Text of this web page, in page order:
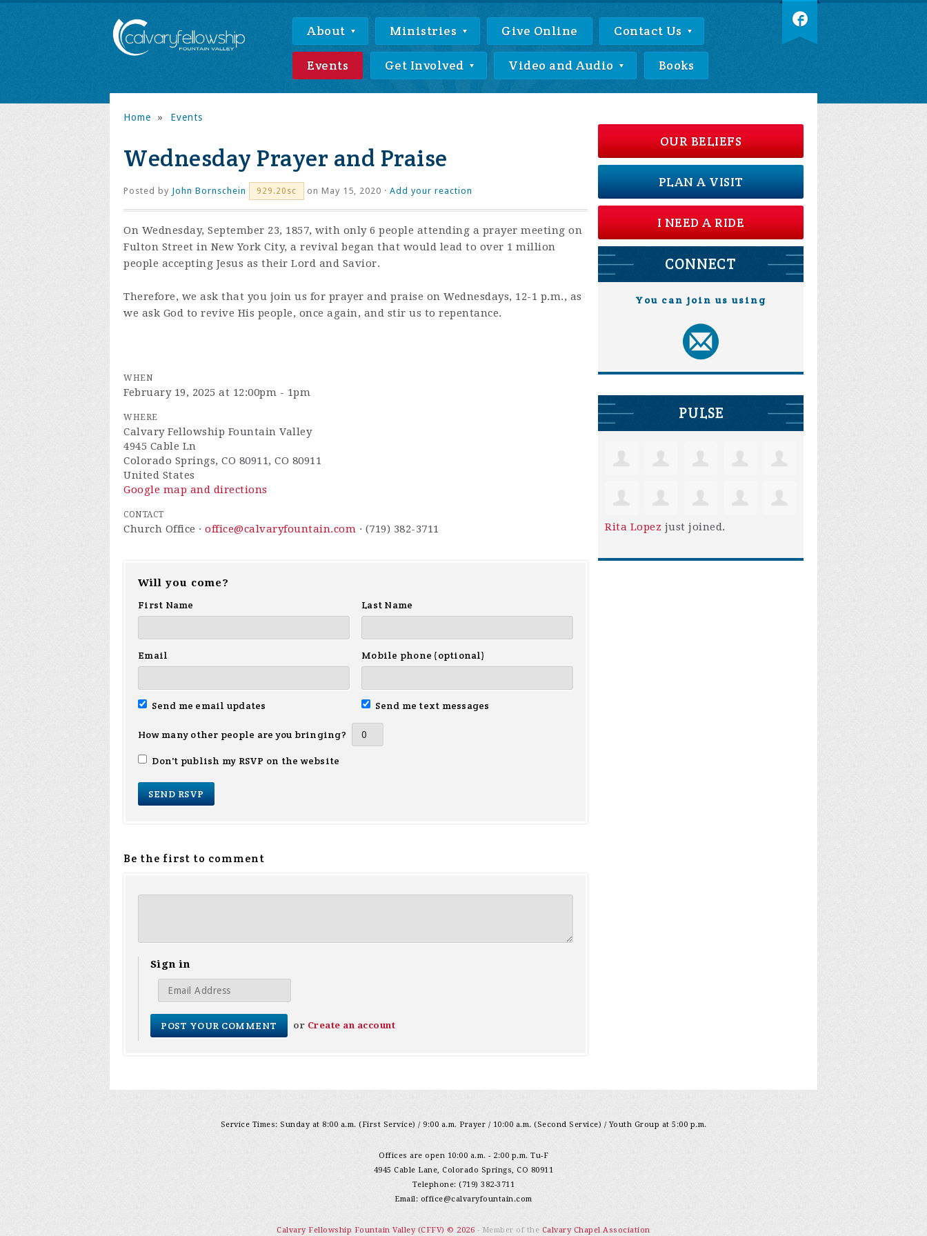
About Ministries Give Online Contact Us
Events Get Involved Video and Audio Books
Home » Events
Wednesday Prayer and Praise
Posted by John Bornschein 929.20sc on May 15, 2020 · Add your reaction
On Wednesday, September 23, 1857, with only 6 people attending a prayer meeting on
Fulton Street in New York City, a revival began that would lead to over 1 million
people accepting Jesus as their Lord and Savior.
Therefore, we ask that you join us for prayer and praise on Wednesdays, 12-1 p.m., as
we ask God to revive His people, once again, and stir us to repentance.
WHEN
February 19, 2025 at 12:00pm - 1pm
WHERE
Calvary Fellowship Fountain Valley
4945 Cable Ln
Colorado Springs, CO 80911, CO 80911
United States
Google map and directions
CONTACT
Church Office · office@calvaryfountain.com · (719) 382-3711
Will you come?
First Name
Last Name
Email Mobile phone (optional)
Send me email updates Send me text messages
How many other people are you bringing?
Don't publish my RSVP on the website
Be the first to comment
Sign in
or Create an account
OUR BELIEFS
PLAN A VISIT
I NEED A RIDE
CONNECT
You can join us using
PULSE
Rita Lopez just joined.
Service Times: Sunday at 8:00 a.m. (First Service) / 9:00 a.m. Prayer / 10:00 a.m. (Second Service) / Youth Group at 5:00 p.m.
Offices are open 10:00 a.m. - 2:00 p.m. Tu-F
4945 Cable Lane, Colorado Springs, CO 80911
Telephone: (719) 382-3711
Email: office@calvaryfountain.com
Calvary Fellowship Fountain Valley (CFFV) © 2026 - Member of the Calvary Chapel Association